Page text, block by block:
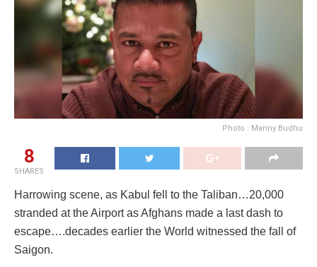
Photo : Manny Budhu
8
SHARES
Harrowing scene, as Kabul fell to the Taliban…20,000
stranded at the Airport as Afghans made a last dash to
escape….decades earlier the World witnessed the fall of
Saigon.